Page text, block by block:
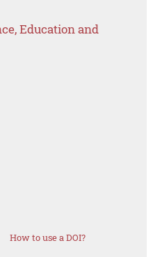
Education and
How to use a DOI?